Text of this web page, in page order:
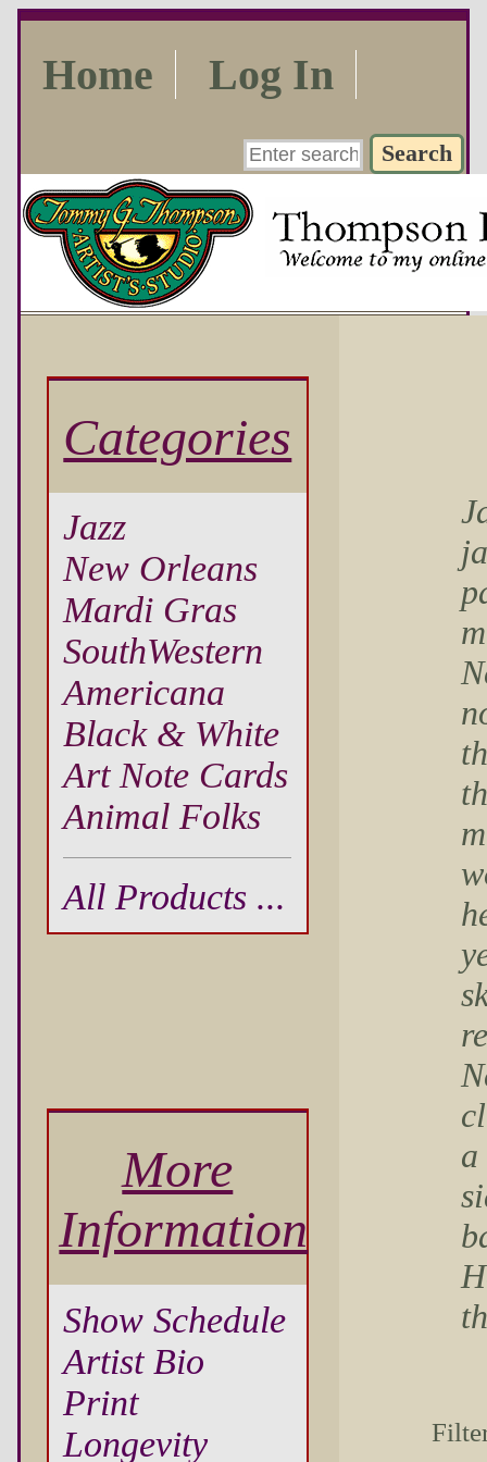
Home Log In
Categories
Jazz
New Orleans
Mardi Gras
SouthWestern
Americana
Black & White
Art Note Cards
Animal Folks
All Products ...
More
Information
Show Schedule
Artist Bio
Print
Longevity
a